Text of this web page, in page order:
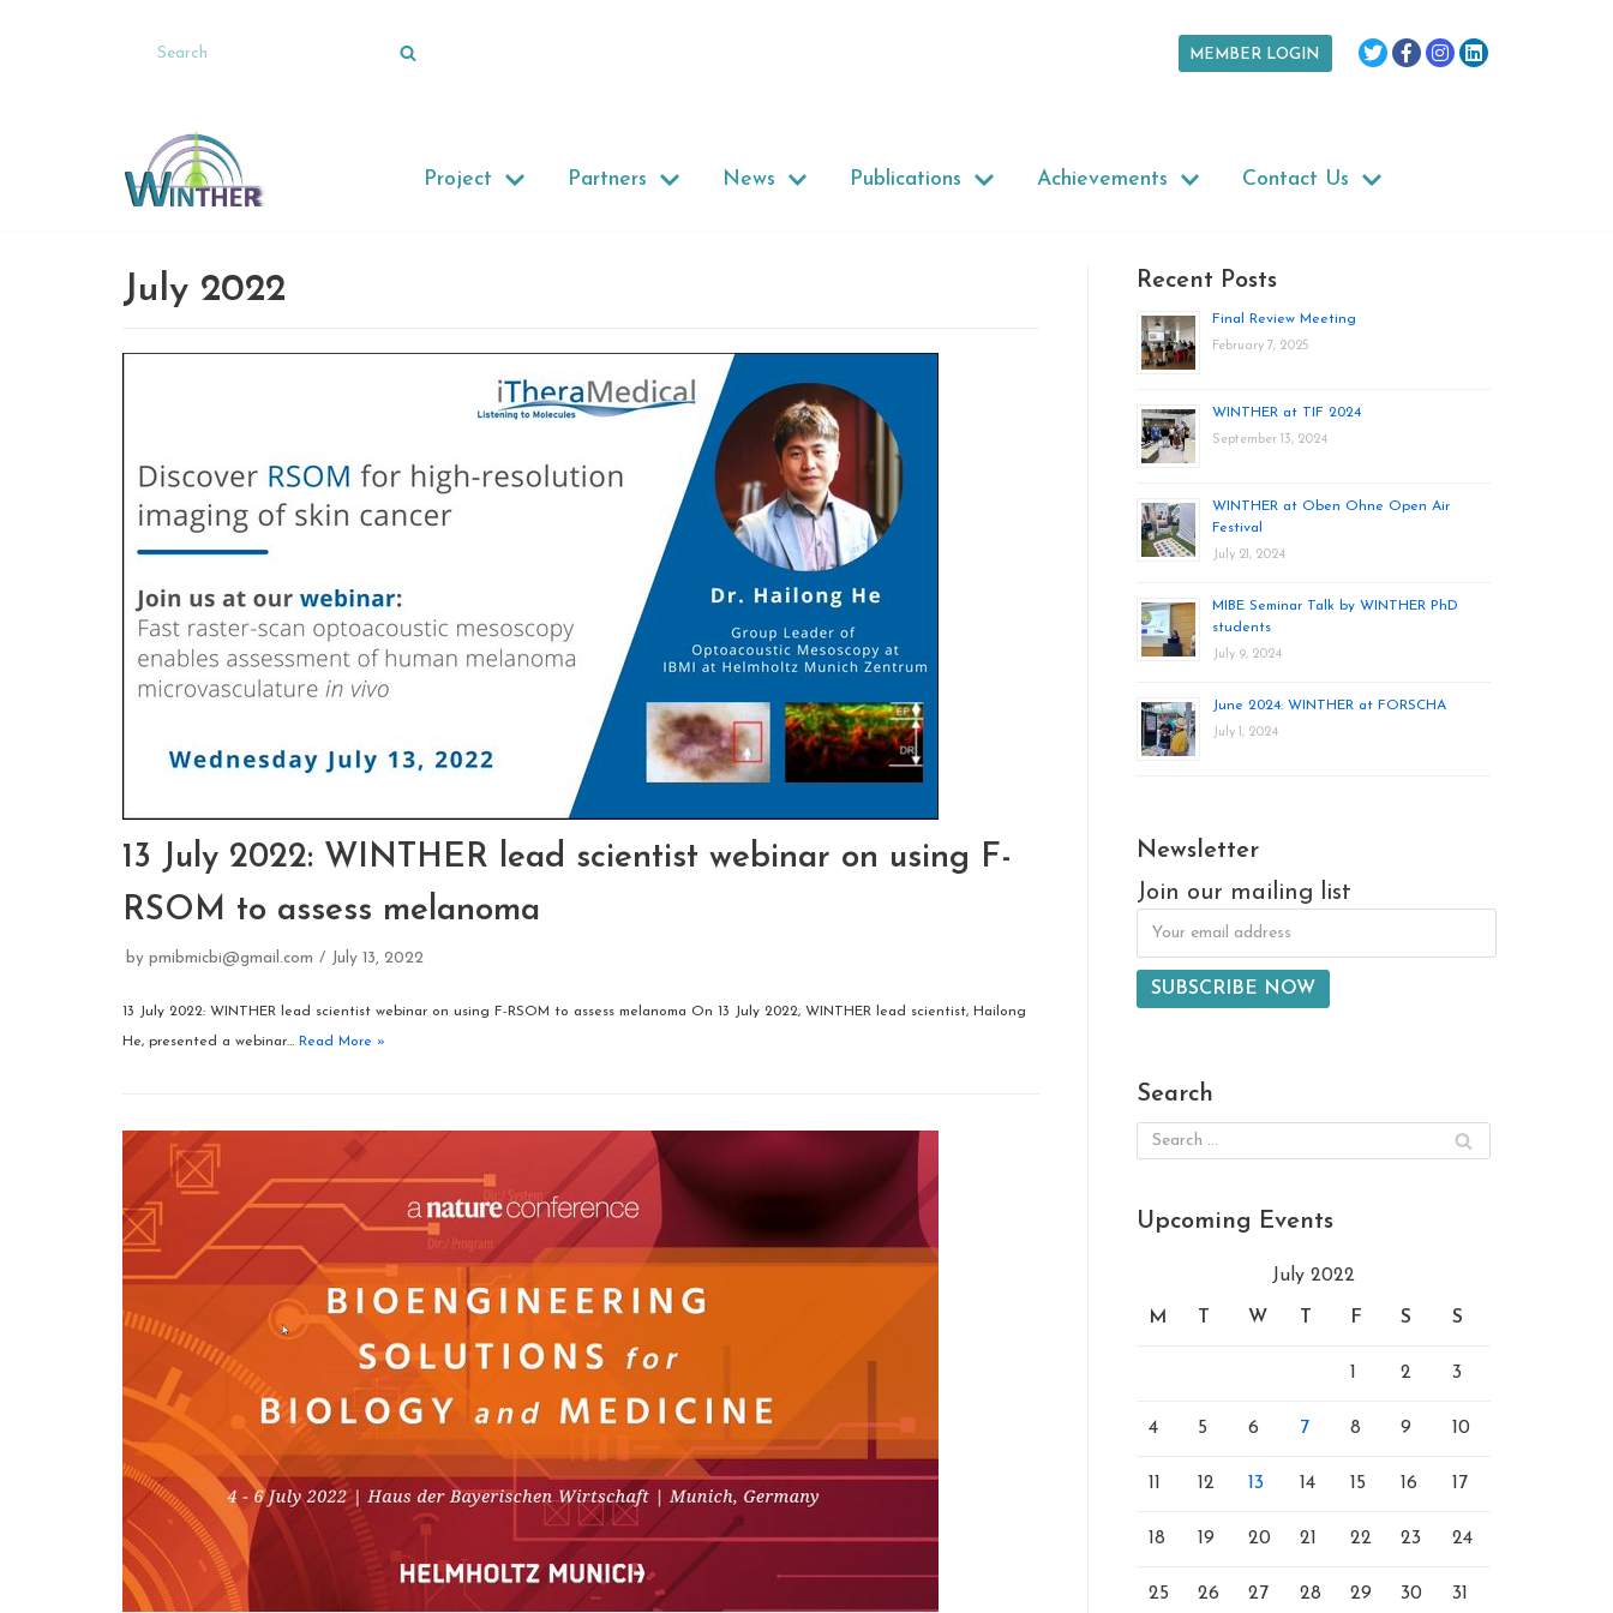
MEMBER LOGIN
Project Partners News Publications Achievements Contact Us
July 2022
13 July 2022: WINTHER lead scientist webinar on using F-
RSOM to assess melanoma
by pmibmicbi@gmail.com July 13, 2022
13 July 2022: WINTHER lead scientist webinar on using F-RSOM to assess melanoma On 13 July 2022, WINTHER lead scientist, Hailong
He, presented a webinar… Read More »
Recent Posts
Final Review Meeting
February 7, 2025
WINTHER at TIF 2024
September 13, 2024
WINTHER at Oben Ohne Open Air
Festival
July 21, 2024
MIBE Seminar Talk by WINTHER PhD
students
July 9, 2024
June 2024: WINTHER at FORSCHA
July 1, 2024
Newsletter
Join our mailing list
Search
Upcoming Events
July 2022
M W F S S
1 2 3
4 5 6 7 8 9 10
11 12 13 14 15 16 17
18 19 20 21 22 23 24
25 26 27 28 29 30 31